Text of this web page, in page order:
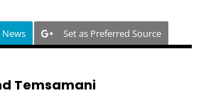
Set as Preferred Source
Temsamani